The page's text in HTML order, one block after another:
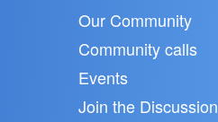
Our Community
Community calls
Events
Join the Discussion